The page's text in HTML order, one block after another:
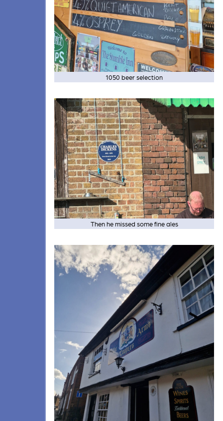
1050 beer selection
Then he missed some fine ales